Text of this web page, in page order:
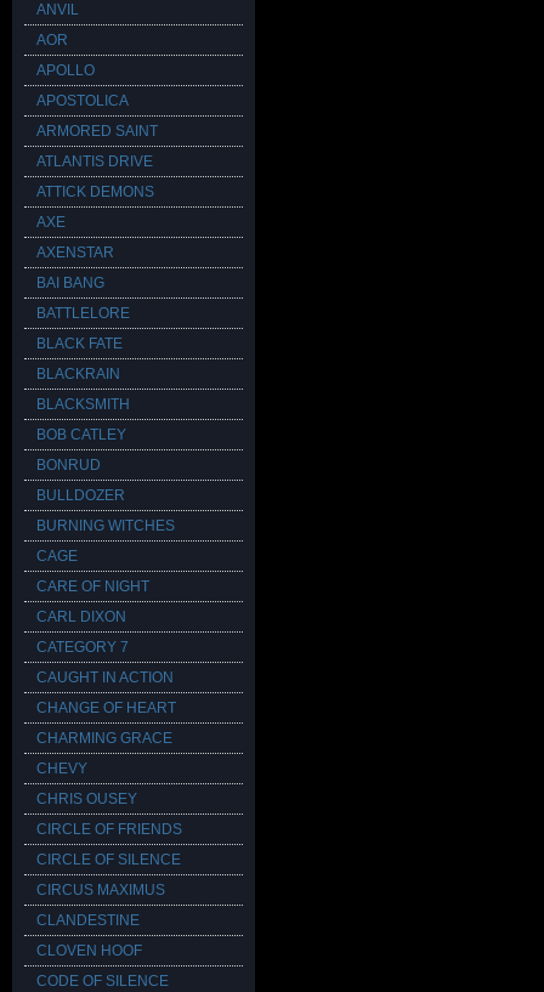
ANVIL
AOR
APOLLO
APOSTOLICA
ARMORED SAINT
ATLANTIS DRIVE
ATTICK DEMONS
AXE
AXENSTAR
BAI BANG
BATTLELORE
BLACK FATE
BLACKRAIN
BLACKSMITH
BOB CATLEY
BONRUD
BULLDOZER
BURNING WITCHES
CAGE
CARE OF NIGHT
CARL DIXON
CATEGORY 7
CAUGHT IN ACTION
CHANGE OF HEART
CHARMING GRACE
CHEVY
CHRIS OUSEY
CIRCLE OF FRIENDS
CIRCLE OF SILENCE
CIRCUS MAXIMUS
CLANDESTINE
CLOVEN HOOF
CODE OF SILENCE